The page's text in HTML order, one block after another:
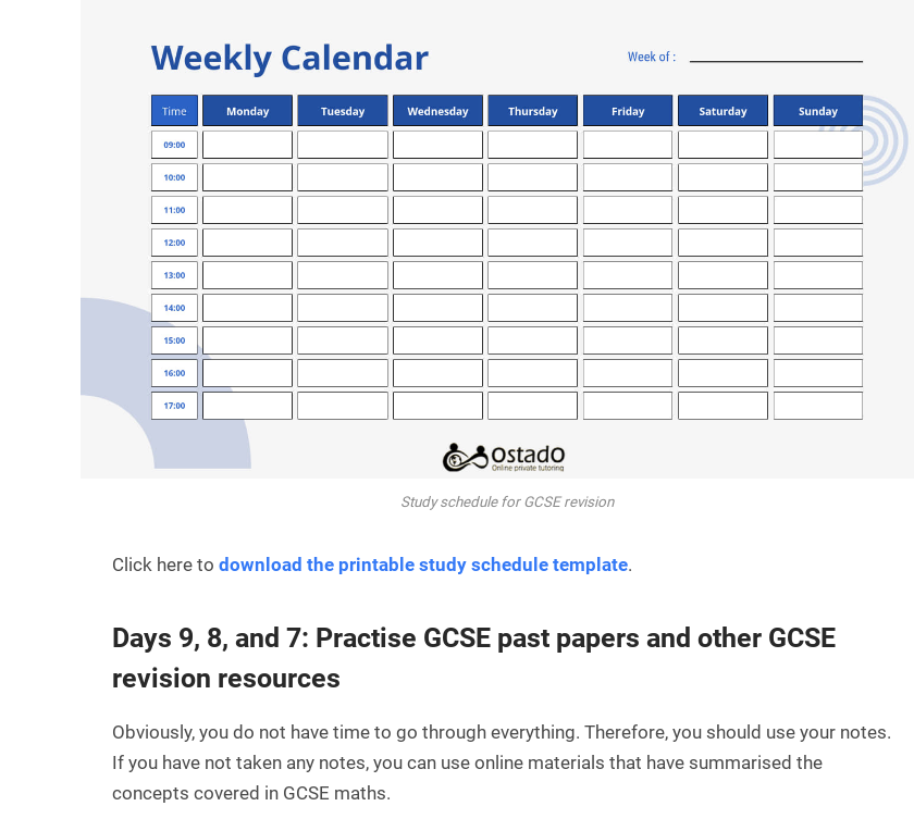
Study schedule for GCSE revision
Click here to download the printable study schedule template.
Days 9, 8, and 7: Practise GCSE past papers and other GCSE
revision resources
Obviously, you do not have time to go through everything. Therefore, you should use your notes.
If you have not taken any notes, you can use online materials that have summarised the
concepts covered in GCSE maths.